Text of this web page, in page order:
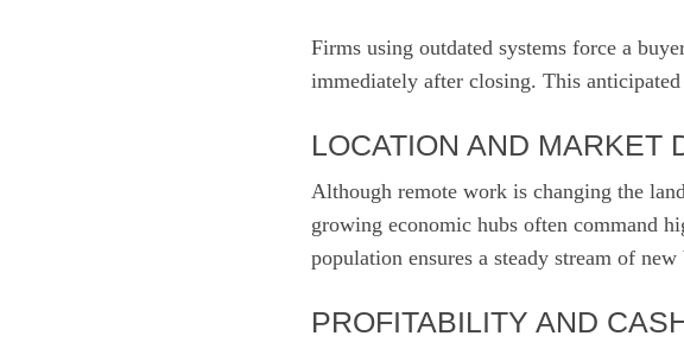
Firms using outdated systems force a
immediately after closing. This
LOCATION AND MARKET
Although remote work is changing the
growing economic hubs often command
population ensures a steady stream of
PROFITABILITY AND